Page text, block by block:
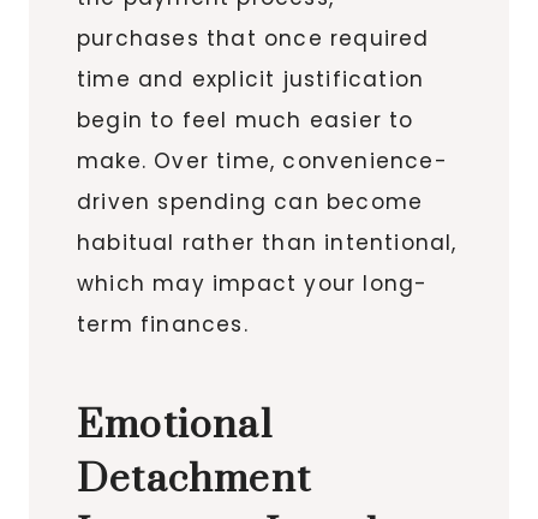
purchases that once required
time and explicit justification
begin to feel much easier to
make. Over time, convenience-
driven spending can become
habitual rather than intentional,
which may impact your long-
term finances.
Emotional
Detachment